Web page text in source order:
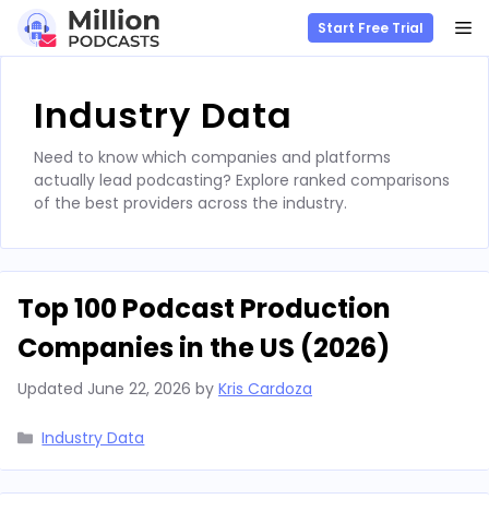
content
Start Free Trial
Industry Data
Need to know which companies and platforms
actually lead podcasting? Explore ranked comparisons
of the best providers across the industry.
Top 100 Podcast Production
Companies in the US (2026)
Updated June 22, 2026 by Kris Cardoza
Categories
Industry Data